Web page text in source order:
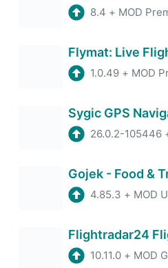
8.4 + MOD
Flymat: Live
1.0.49 + MOD
Sygic GPS
26.0.2-105446
Gojek - Food &
4.85.3 + MOD
Flightradar24
10.11.0 + MOD